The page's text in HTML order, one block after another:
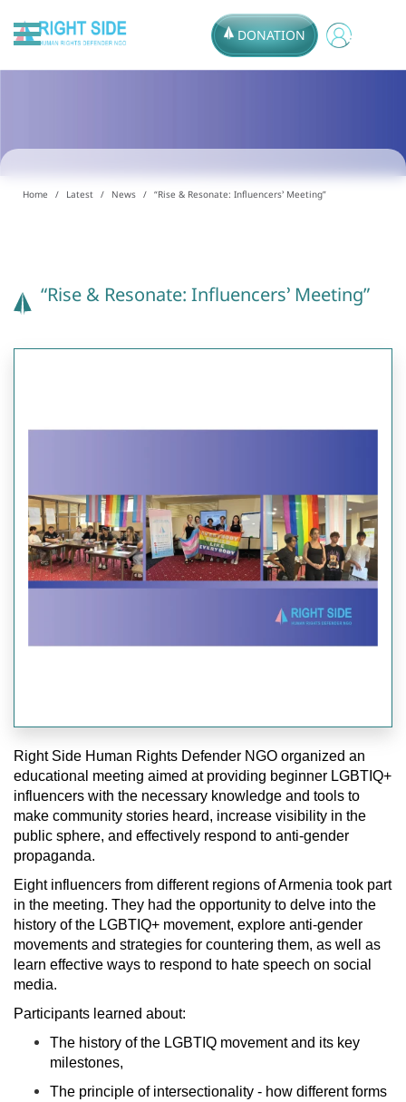
DONATION
Home Latest News “Rise & Resonate: Influencers’ Meeting”
“Rise & Resonate: Influencers’ Meeting”
Right Side Human Rights Defender NGO organized an
educational meeting aimed at providing beginner LGBTIQ+
influencers with the necessary knowledge and tools to
make community stories heard, increase visibility in the
public sphere, and effectively respond to anti-gender
propaganda.
Eight influencers from different regions of Armenia took part
in the meeting. They had the opportunity to delve into the
history of the LGBTIQ+ movement, explore anti-gender
movements and strategies for countering them, as well as
learn effective ways to respond to hate speech on social
media.
Participants learned about:
The history of the LGBTIQ movement and its key
milestones,
The principle of intersectionality - how different forms